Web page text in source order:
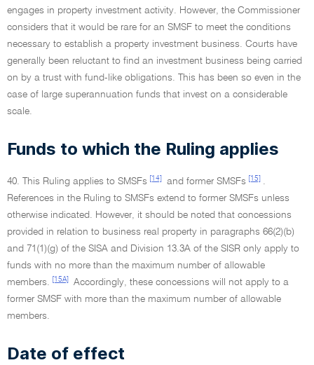
engages in property investment activity. However, the Commissioner
considers that it would be rare for an SMSF to meet the conditions
necessary to establish a property investment business. Courts have
generally been reluctant to find an investment business being carried
on by a trust with fund-like obligations. This has been so even in the
case of large superannuation funds that invest on a considerable
scale.
Funds to which the Ruling applies
40. This Ruling applies to SMSFs [14] and former SMSFs [15]
.
References in the Ruling to SMSFs extend to former SMSFs unless
otherwise indicated. However, it should be noted that concessions
provided in relation to business real property in paragraphs 66(2)(b)
and 71(1)(g) of the SISA and Division 13.3A of the SISR only apply to
funds with no more than the maximum number of allowable
members.
[15A]
Accordingly, these concessions will not apply to a
former SMSF with more than the maximum number of allowable
members.
Date of effect